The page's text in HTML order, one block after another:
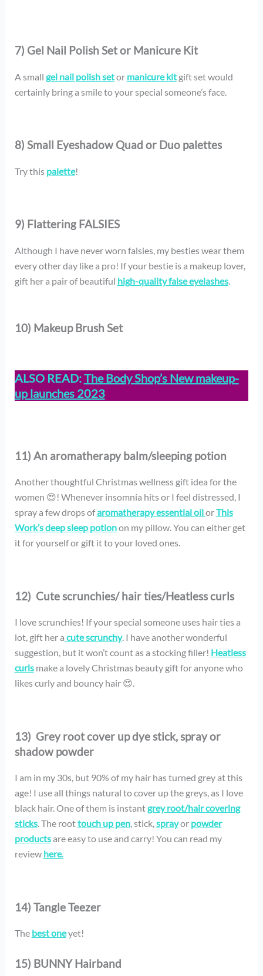
7) Gel Nail Polish Set or Manicure Kit
A small gel nail polish setor manicure kitgift set would
certainly bring a smile to your special someone’s face.
8) Small Eyeshadow Quad or Duo palettes
Try this palette!
9) Flattering FALSIES
Although I have never worn falsies, my besties wear them
every other day like a pro! If your bestie is a makeup lover,
gift her a pair of beautiful high-quality false eyelashes.
10) Makeup Brush Set
ALSO READ:The Body Shop’s New makeup-
up launches 2023
11) An aromatherapy balm/sleeping potion
Another thoughtful Christmas wellness gift idea for the
women 😍! Whenever insomnia hits or I feel distressed, I
spray a few drops ofaromatherapy essential oilorThis
Work’s deep sleep potionon my pillow. You can either get
it for yourself or gift it to your loved ones.
12) Cute scrunchies/ hair ties/Heatless curls
I love scrunchies! If your special someone uses hair ties a
lot, gift her a cute scrunchy. I have another wonderful
suggestion, but it won’t count as a stocking filler! Heatless
curlsmake a lovely Christmas beauty gift for anyone who
likes curly and bouncy hair 😍.
13) Grey root cover up dye stick, spray or
shadow powder
I am in my 30s, but 90% of my hair has turned grey at this
age! I use all things natural to cover up the greys, as I love
black hair. One of them is instantgrey root/hair covering
sticks. The roottouch up pen, stick,sprayor powder
productsare easy to use and carry! You can read my
review here.
14) Tangle Teezer
The best oneyet!
15) BUNNY Hairband